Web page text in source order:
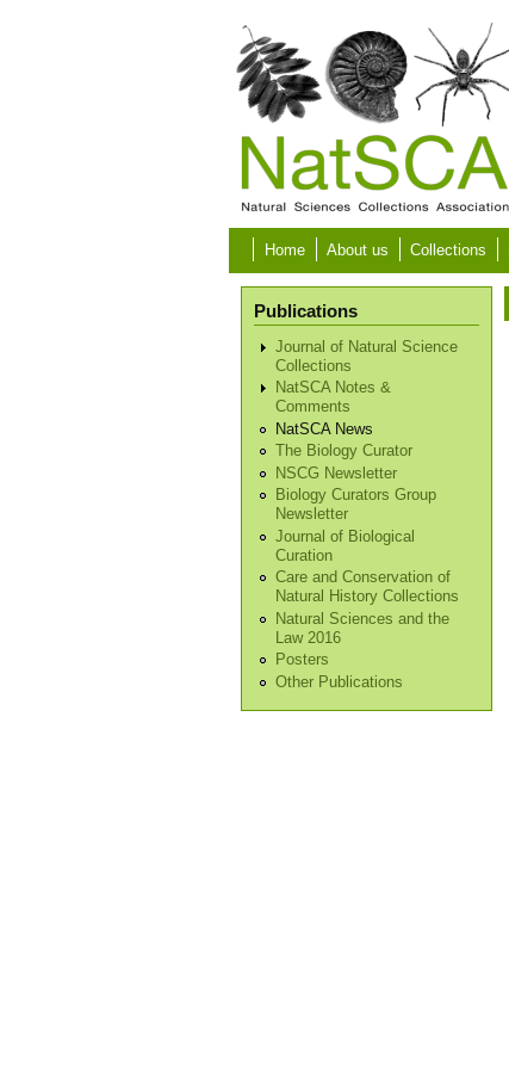
Home About us Collections
Publications
Journal of Natural Science
Collections
NatSCA Notes &
Comments
NatSCA News
The Biology Curator
NSCG Newsletter
Biology Curators Group
Newsletter
Journal of Biological
Curation
Care and Conservation of
Natural History Collections
Natural Sciences and the
Law 2016
Posters
Other Publications